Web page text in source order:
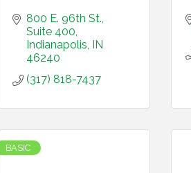
800 E. 96th St.,
Suite 400
Indianapolis IN
46240
(317) 818-7437
BASIC